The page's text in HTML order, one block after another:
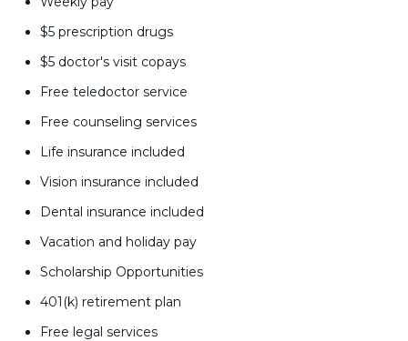
$5 prescription drugs
$5 doctor's visit copays
Free teledoctor service
Free counseling services
Life insurance included
Vision insurance included
Dental insurance included
Vacation and holiday pay
Scholarship Opportunities
401(k) retirement plan
Free legal services